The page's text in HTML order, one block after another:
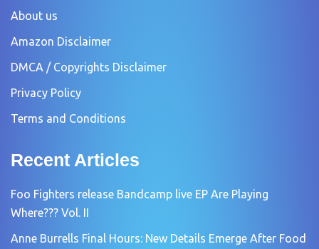
About us
Amazon Disclaimer
DMCA / Copyrights Disclaimer
Privacy Policy
Terms and Conditions
Recent Articles
Foo Fighters release Bandcamp live EP Are Playing
Where??? Vol. II
Anne Burrells Final Hours: New Details Emerge After Food